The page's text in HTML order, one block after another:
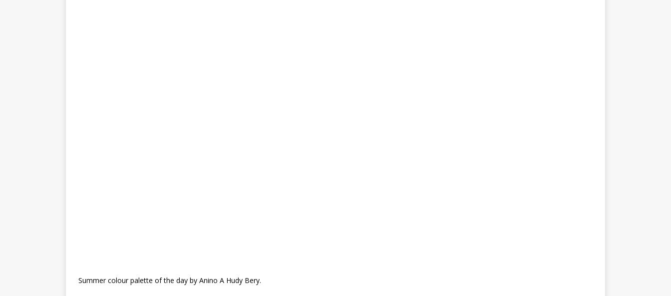
Summer colour palette of the day by Anino A Hudy Bery.